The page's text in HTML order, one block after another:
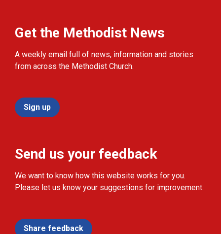
Get the Methodist News
A weekly email full of news, information and stories
from across the Methodist Church.
Sign up
Send us your feedback
We want to know how this website works for you.
Please let us know your suggestions for improvement.
Share feedback